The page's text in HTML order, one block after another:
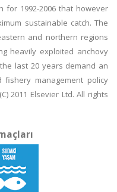
for 1992-2006 that however
sustainable catch. The
and northern regions
heavily exploited anchovy
last 20 years demand an
fishery management policy
2011 Elsevier Ltd. All rights